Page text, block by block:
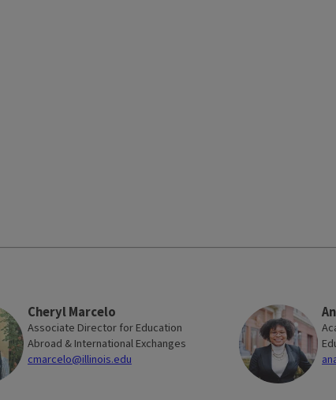
Cheryl Marcelo
Associate Director for Education
Abroad & International Exchanges
cmarcelo@illinois.edu